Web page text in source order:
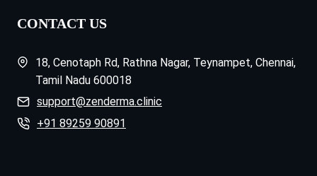
CONTACT US
18, Cenotaph Rd, Rathna Nagar, Teynampet, Chennai,
Tamil Nadu 600018
support@zenderma.clinic
+91 89259 90891